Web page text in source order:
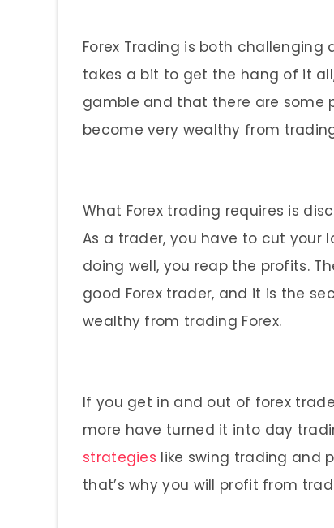
Forex Trading is both
takes a bit to get the hang of it
gamble and that there are some
become very wealthy from
What Forex trading requires is
As a trader, you have to cut your
doing well, you reap the profits.
good Forex trader, and it is the
wealthy from trading Forex.
If you get in and out of forex
more have turned it into day
strategies like swing trading and
that’s why you will profit from